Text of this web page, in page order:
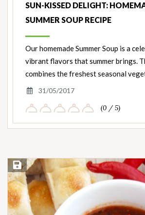
SUN-KISSED DELIGHT:
SUMMER SOUP RECIPE
Our homemade Summer Soup is a
vibrant flavors that summer brings.
combines the freshest seasonal
31/05/2017
(0 / 5)
Save Recipe